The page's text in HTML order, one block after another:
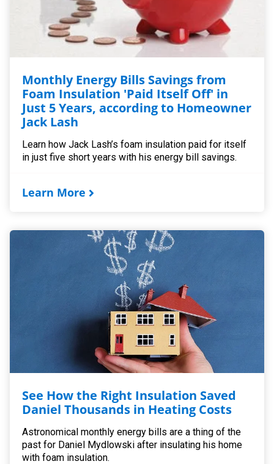
Monthly Energy Bills Savings from
Foam Insulation 'Paid Itself Off' in
Just 5 Years, according to Homeowner
Jack Lash
Learn how Jack Lash’s foam insulation paid for itself
in just five short years with his energy bill savings.
Learn More
See How the Right Insulation Saved
Daniel Thousands in Heating Costs
Astronomical monthly energy bills are a thing of the
past for Daniel Mydlowski after insulating his home
with foam insulation.